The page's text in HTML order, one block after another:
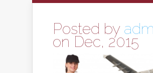
Posted by
on Dec, 2015